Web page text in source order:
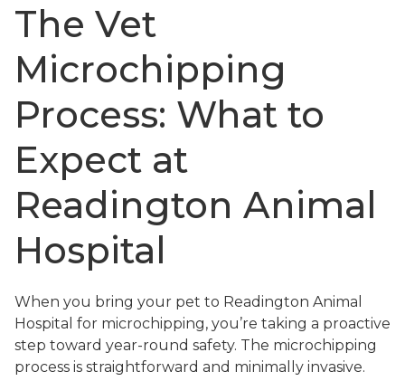
The Vet
Microchipping
Process: What to
Expect at
Readington Animal
Hospital
When you bring your pet to Readington Animal
Hospital for microchipping, you’re taking a proactive
step toward year-round safety. The microchipping
process is straightforward and minimally invasive.